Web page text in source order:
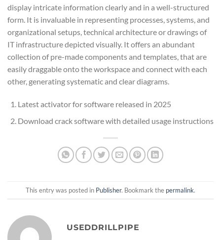
display intricate information clearly and in a well-structured
form. It is invaluable in representing processes, systems, and
organizational setups, technical architecture or drawings of
IT infrastructure depicted visually. It offers an abundant
collection of pre-made components and templates, that are
easily draggable onto the workspace and connect with each
other, generating systematic and clear diagrams.
Latest activator for software released in 2025
Download crack software with detailed usage instructions
This entry was posted in Publisher. Bookmark the permalink.
USEDDRILLPIPE